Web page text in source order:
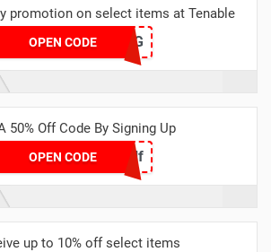
promotion on select items at Tenable
OPEN CODEM43SG
50% Off Code By Signing Up
OPEN CODETakeHalf
up to 10% off select items